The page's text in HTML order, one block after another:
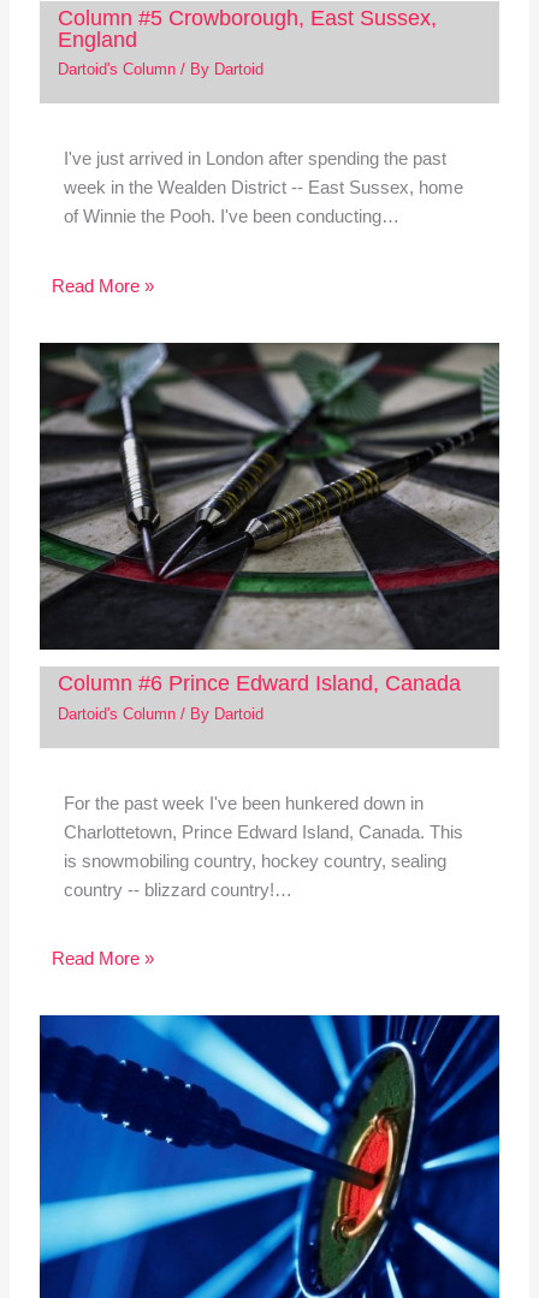
Column #5 Crowborough, East Sussex,
England
Dartoid's Column/ By Dartoid
I've just arrived in London after spending the past
week in the Wealden District -- East Sussex, home
of Winnie the Pooh. I've been conducting…
Read More »
Column #6 Prince Edward Island, Canada
Dartoid's Column/ By Dartoid
For the past week I've been hunkered down in
Charlottetown, Prince Edward Island, Canada. This
is snowmobiling country, hockey country, sealing
country -- blizzard country!…
Read More »